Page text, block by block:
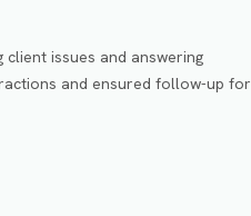
issues and answering
and ensured follow-up for